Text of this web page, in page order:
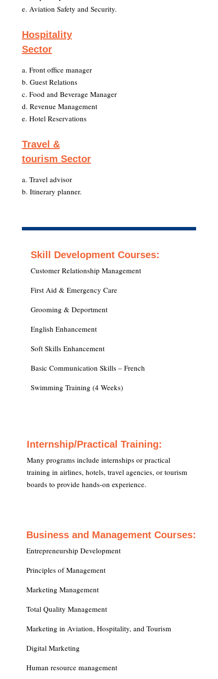
e. Aviation Safety and Security.
Hospitality
Sector
a. Front office manager
b. Guest Relations
c. Food and Beverage Manager
d. Revenue Management
e. Hotel Reservations
Travel &
tourism Sector
a. Travel advisor
b. Itinerary planner.
Skill Development Courses:
Customer Relationship Management
First Aid & Emergency Care
Grooming & Deportment
English Enhancement
Soft Skills Enhancement
Basic Communication Skills – French
Swimming Training (4 Weeks)
Internship/Practical Training:
Many programs include internships or practical
training in airlines, hotels, travel agencies, or tourism
boards to provide hands-on experience.
Business and Management Courses:
Entrepreneurship Development
Principles of Management
Marketing Management
Total Quality Management
Marketing in Aviation, Hospitality, and Tourism
Digital Marketing
Human resource management